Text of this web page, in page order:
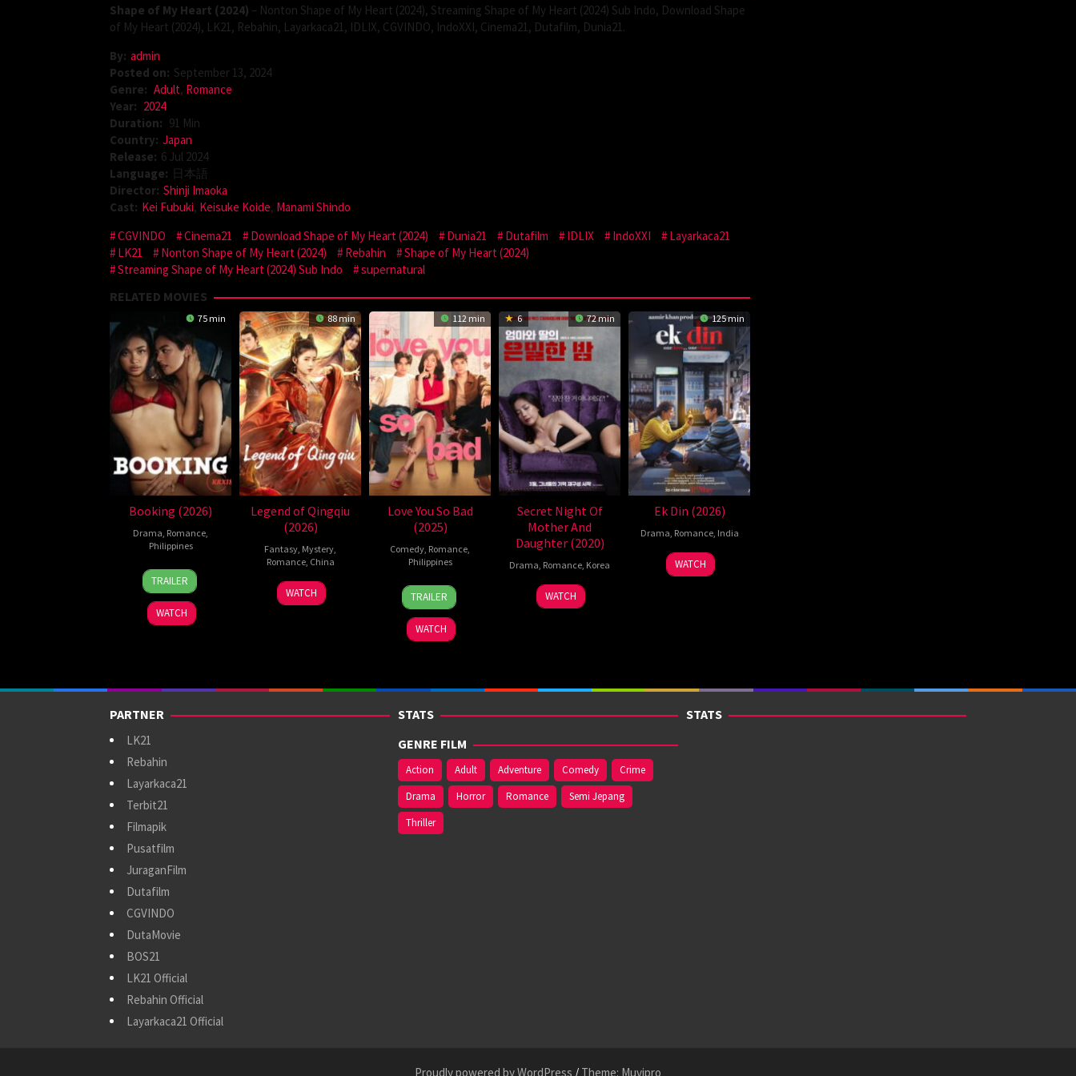
Shape of My Heart (2024) – Nonton Shape of My Heart (2024), Streaming Shape of My Heart (2024) Sub Indo, Download Shape
of My Heart (2024), LK21, Rebahin, Layarkaca21, IDLIX, CGVINDO, IndoXXI, Cinema21, Dutafilm, Dunia21.
By: admin
Posted on: September 13, 2024
Genre: Adult, Romance
Year: 2024
Duration: 91 Min
Country: Japan
Release: 6 Jul 2024
Language: 日本語
Director: Shinji Imaoka
Cast: Kei Fubuki, Keisuke Koide, Manami Shindo
CGVINDO
Cinema21 Download Shape of My Heart (2024) Dunia21 Dutafilm IDLIX IndoXXI
Layarkaca21
LK21
Nonton Shape of My Heart (2024) Rebahin
Shape of My Heart (2024)
Streaming Shape of My Heart (2024) Sub Indo
supernatural
RELATED MOVIES
75 min
Booking (2026)
Drama Romance
Philippines
24
Jul
2026
Pongs
Leonardo
TRAILER
WATCH
88 min
Legend of Qingqiu
(2026)
Fantasy Mystery
Romance, China
5
Jul
Michael
Tse
WATCH
112 min
Love You So Bad
(2025)
Comedy Romance
Philippines
25
Dec
2025
Mae
Cruz-
Alviar
TRAILER
WATCH
6 72 min
Secret Night Of
Mother And
Daughter (2020)
Drama Romance Korea
27
Mar
Yoon
Kyung-
WATCH
125 min
Ek Din (2026)
Drama Romance, India
1
May
Sunil
Pandey
WATCH
PARTNER
LK21
Rebahin
Layarkaca21
Terbit21
Filmapik
Pusatfilm
JuraganFilm
Dutafilm
CGVINDO
DutaMovie
BOS21
LK21 Official
Rebahin Official
Layarkaca21 Official
STATS
GENRE FILM
Action Adult Adventure Comedy
Crime
Drama
Horror Romance
Semi Jepang
Thriller
STATS
Proudly powered by WordPress / Theme: Muvipro